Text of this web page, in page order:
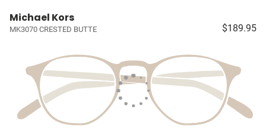
Michael Kors
MK3070 CRESTED BUTTE $189.95